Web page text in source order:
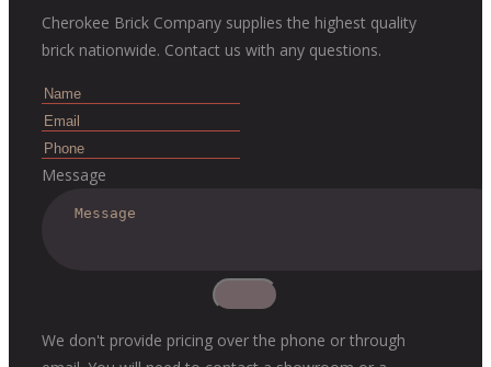
Cherokee Brick Company supplies the highest quality
brick nationwide. Contact us with any questions.
Message
We don't provide pricing over the phone or through